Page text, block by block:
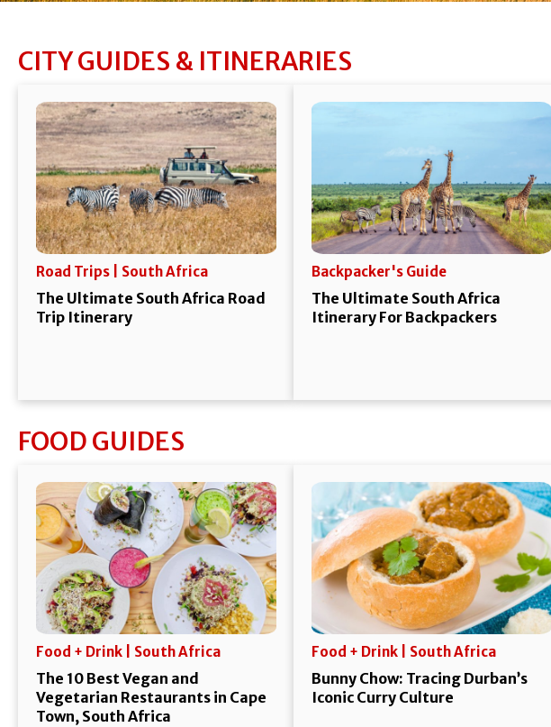
CITY GUIDES & ITINERARIES
Road Trips | South Africa
The Ultimate South Africa Road
Trip Itinerary
Backpacker's Guide
The Ultimate South Africa
Itinerary For Backpackers
FOOD GUIDES
Food + Drink | South Africa
The 10 Best Vegan and
Vegetarian Restaurants in Cape
Town, South Africa
Food + Drink | South Africa
Bunny Chow: Tracing Durban’s
Iconic Curry Culture